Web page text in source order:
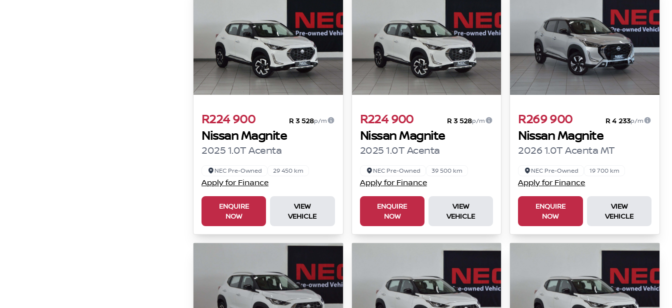
R224 900 R 3 528p/m
Nissan Magnite
2025 1.0T Acenta
NEC Pre-Owned 29 450 km
Apply for Finance
ENQUIRE
NOW
VIEW
VEHICLE
R224 900 R 3 528p/m
Nissan Magnite
2025 1.0T Acenta
NEC Pre-Owned 39 500 km
Apply for Finance
ENQUIRE
NOW
VIEW
VEHICLE
R269 900 R 4 233p/m
Nissan Magnite
2026 1.0T Acenta MT
NEC Pre-Owned 19 700 km
Apply for Finance
ENQUIRE
NOW
VIEW
VEHICLE